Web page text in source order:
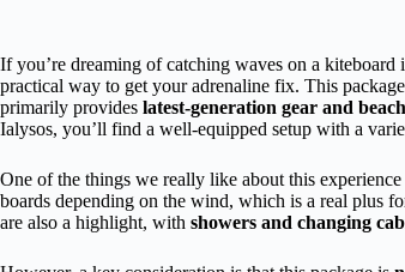
If you’re dreaming of catching waves on a kiteboard
practical way to get your adrenaline fix. This
primarily provides latest-generation gear and beach
Ialysos, you’ll find a well-equipped setup with a
One of the things we really like about this experience
boards depending on the wind, which is a real plus
are also a highlight, with showers and changing